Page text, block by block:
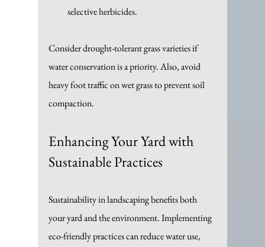
selective herbicides.
Consider drought-tolerant grass varieties if
water conservation is a priority. Also, avoid
heavy foot traffic on wet grass to prevent soil
compaction.
Enhancing Your Yard with
Sustainable Practices
Sustainability in landscaping benefits both
your yard and the environment. Implementing
eco-friendly practices can reduce water use,